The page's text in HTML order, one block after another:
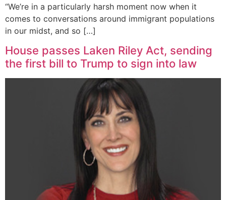
“We’re in a particularly harsh moment now when it
comes to conversations around immigrant populations
in our midst, and so […]
House passes Laken Riley Act, sending
the first bill to Trump to sign into law